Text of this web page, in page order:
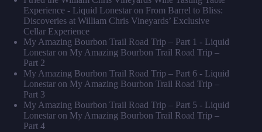
Experience - Liquid Lonestar on From Barrel to Bliss:
Discoveries at William Chris Vineyards’ Exclusive
Cellar Experience
My Amazing Bourbon Trail Road Trip – Part 1 - Liquid
Lonestar on My Amazing Bourbon Trail Road Trip –
Part 2
My Amazing Bourbon Trail Road Trip – Part 6 - Liquid
Lonestar on My Amazing Bourbon Trail Road Trip –
Part 3
My Amazing Bourbon Trail Road Trip – Part 5 - Liquid
Lonestar on My Amazing Bourbon Trail Road Trip –
Part 4